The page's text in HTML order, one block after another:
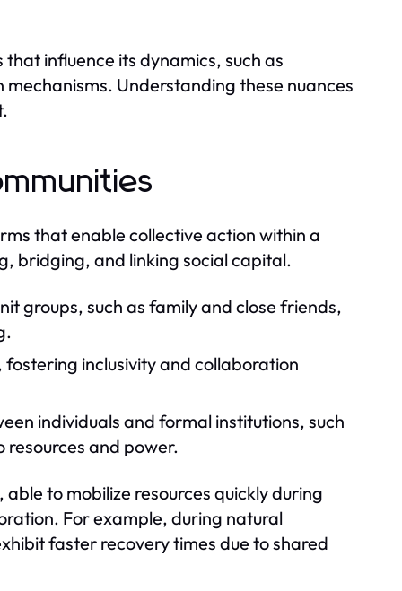
influence its dynamics, such as
Understanding these nuances
that enable collective action within a
bridging, and linking social capital.
groups, such as family and close friends,
inclusivity and collaboration
individuals and formal institutions, such
and power.
to mobilize resources quickly during
For example, during natural
faster recovery times due to shared